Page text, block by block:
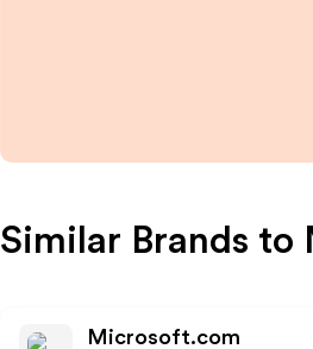
Similar Brands to
Microsoft.com